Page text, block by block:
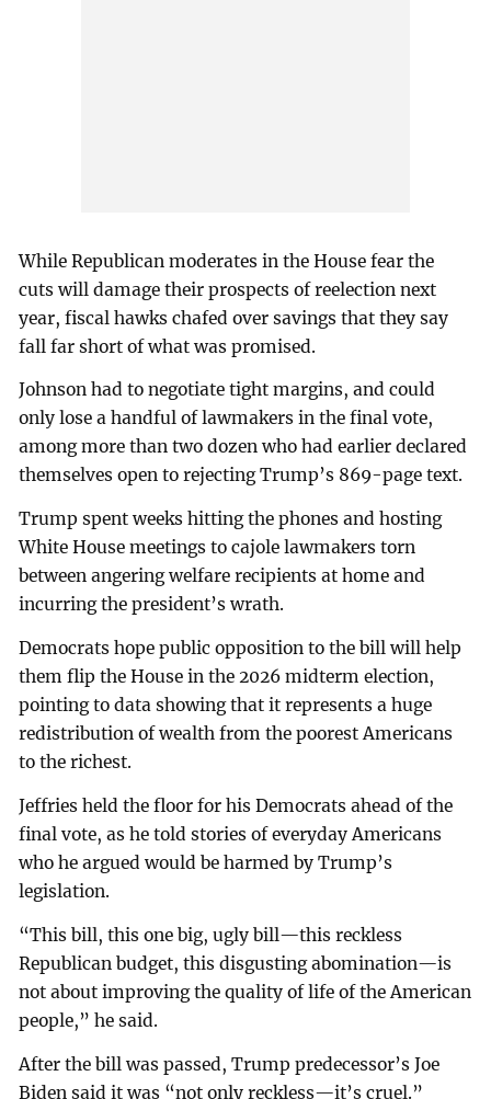
While Republican moderates in the House fear the
cuts will damage their prospects of reelection next
year, fiscal hawks chafed over savings that they say
fall far short of what was promised.
Johnson had to negotiate tight margins, and could
only lose a handful of lawmakers in the final vote,
among more than two dozen who had earlier declared
themselves open to rejecting Trump’s 869-page text.
Trump spent weeks hitting the phones and hosting
White House meetings to cajole lawmakers torn
between angering welfare recipients at home and
incurring the president’s wrath.
Democrats hope public opposition to the bill will help
them flip the House in the 2026 midterm election,
pointing to data showing that it represents a huge
redistribution of wealth from the poorest Americans
to the richest.
Jeffries held the floor for his Democrats ahead of the
final vote, as he told stories of everyday Americans
who he argued would be harmed by Trump’s
legislation.
“This bill, this one big, ugly bill—this reckless
Republican budget, this disgusting abomination—is
not about improving the quality of life of the American
people,” he said.
After the bill was passed, Trump predecessor’s Joe
Biden said it was “not only reckless—it’s cruel.”